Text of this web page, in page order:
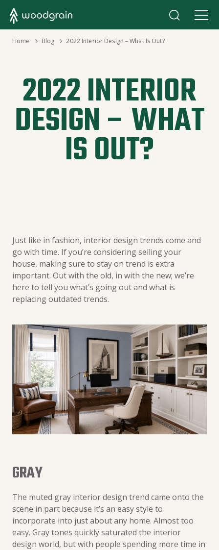
Home Blog
› 2022 Interior Design – What Is Out?
2022 INTERIOR
DESIGN – WHAT
IS OUT?
Just like in fashion, interior design trends come and
go with time. If you’re considering selling your
house, making sure to stay on trend is extra
important. Out with the old, in with the new; we’re
here to tell you what’s going out and what is
replacing outdated trends.
GRAY
The muted gray interior design trend came onto the
scene in part because it’s an easy style to
incorporate into just about any home. Almost too
easy. Gray tones quickly saturated the interior
design world, but with people spending more time in